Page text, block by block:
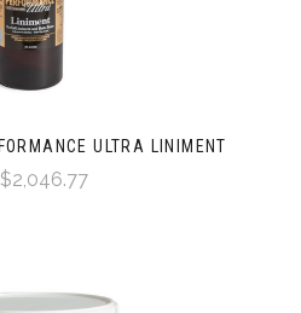
ULTRA LINIMENT